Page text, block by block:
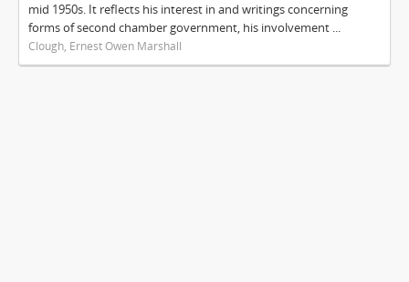
mid 1950s. It reflects his interest in and writings concerning
forms of second chamber government, his involvement ...
Clough, Ernest Owen Marshall